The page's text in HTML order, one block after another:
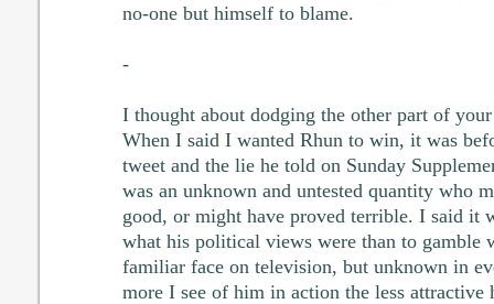
no-one but himself to blame.
-
I thought about dodging the other part of
When I said I wanted Rhun to win, it was
tweet and the lie he told on Sunday
was an unknown and untested quantity who
good, or might have proved terrible. I said it
what his political views were than to gamble
familiar face on television, but unknown in
more I see of him in action the less attractive